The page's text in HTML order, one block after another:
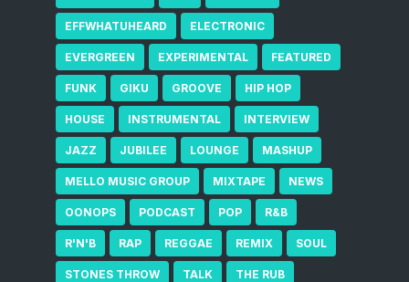
EFFWHATUHEARD ELECTRONIC
EVERGREEN EXPERIMENTAL FEATURED
FUNK GIKU GROOVE HIP HOP
HOUSE INSTRUMENTAL INTERVIEW
JAZZ JUBILEE LOUNGE MASHUP
MELLO MUSIC GROUP MIXTAPE NEWS
OONOPS PODCAST POP R&B
R'N'B RAP REGGAE REMIX SOUL
STONES THROW TALK THE RUB